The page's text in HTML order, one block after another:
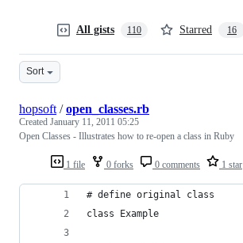
All gists 110 Starred 16
Sort
1 file 0 forks 0 comments 1 star
hopsoft /open_classes.rb
Created January 11, 2011 05:25
Open Classes - Illustrates how to re-open a class in Ruby
# define original class
class Example